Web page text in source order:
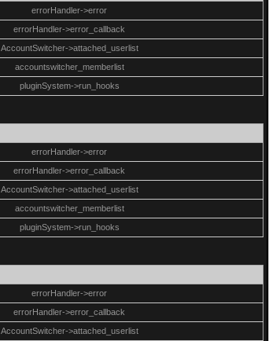
errorHandler->error
errorHandler->error_callback
AccountSwitcher->attached_userlist
accountswitcher_memberlist
pluginSystem->run_hooks
errorHandler->error
errorHandler->error_callback
AccountSwitcher->attached_userlist
accountswitcher_memberlist
pluginSystem->run_hooks
errorHandler->error
errorHandler->error_callback
AccountSwitcher->attached_userlist